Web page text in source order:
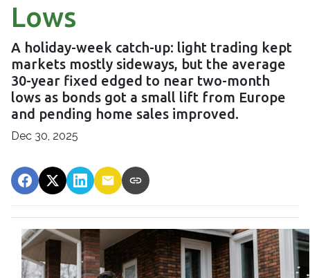
Lows
A holiday-week catch-up: light trading kept
markets mostly sideways, but the average
30-year fixed edged to near two-month
lows as bonds got a small lift from Europe
and pending home sales improved.
Dec 30, 2025